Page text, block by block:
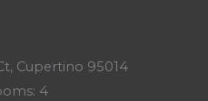
Cupertino 95014
4